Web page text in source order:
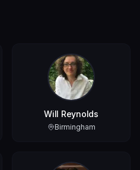
Will Reynolds
Birmingham